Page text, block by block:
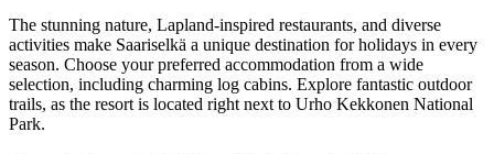
The stunning nature, Lapland-inspired restaurants, and diverse
activities make Saariselkä a unique destination for holidays in every
season. Choose your preferred accommodation from a wide
selection, including charming log cabins. Explore fantastic outdoor
trails, as the resort is located right next to Urho Kekkonen National
Park.